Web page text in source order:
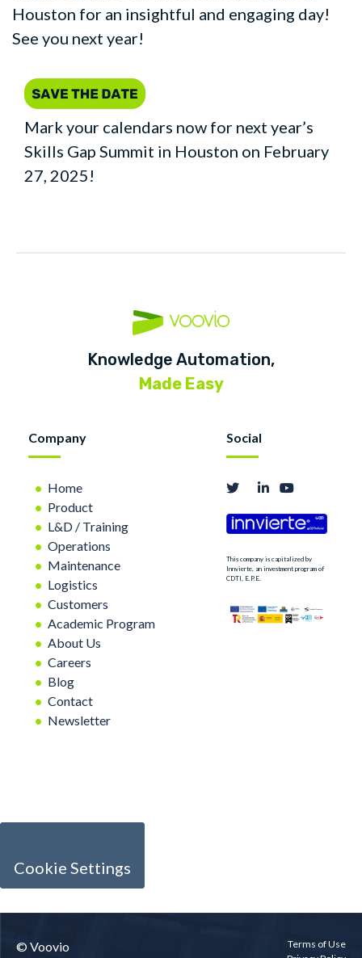
Houston for an insightful and engaging day!
See you next year!
Mark your calendars now for next year’s
Skills Gap Summit in Houston on February
27, 2025!
Knowledge Automation,
Made Easy
Company
Home
Product
L&D / Training
Operations
Maintenance
Logistics
Customers
Academic Program
About Us
Careers
Blog
Contact
Newsletter
Social
This company is capitalized by
Innvierte, an investment program of
CDTI, E.P.E.
Cookie Settings
© Voovio
Terms of Use